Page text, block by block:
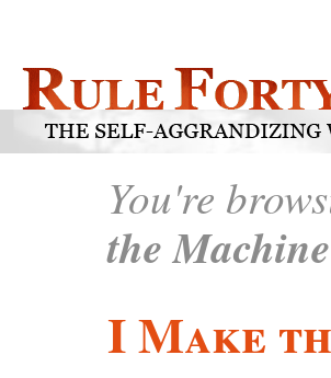
You're
the Machine
I Make